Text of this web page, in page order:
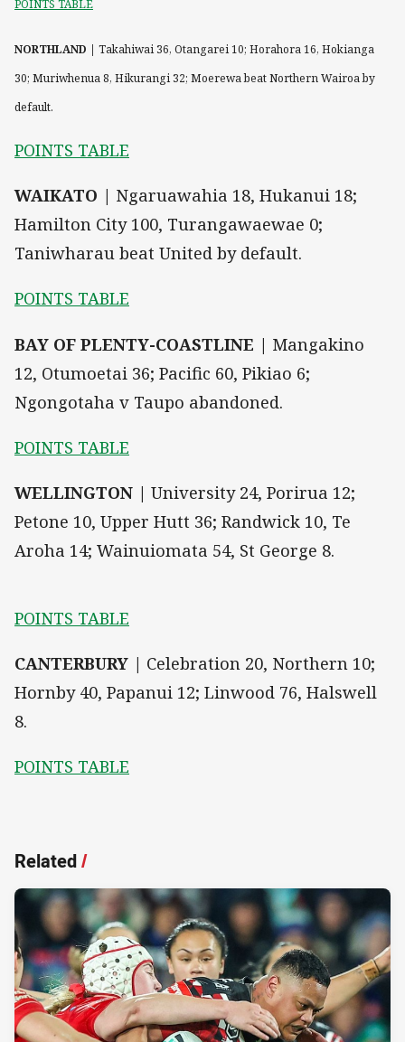
POINTS TABLE
NORTHLAND | Takahiwai 36, Otangarei 10; Horahora 16, Hokianga
30; Muriwhenua 8, Hikurangi 32; Moerewa beat Northern Wairoa by
default.
POINTS TABLE
WAIKATO | Ngaruawahia 18, Hukanui 18;
Hamilton City 100, Turangawaewae 0;
Taniwharau beat United by default.
POINTS TABLE
BAY OF PLENTY-COASTLINE | Mangakino
12, Otumoetai 36; Pacific 60, Pikiao 6;
Ngongotaha v Taupo abandoned.
POINTS TABLE
WELLINGTON | University 24, Porirua 12;
Petone 10, Upper Hutt 36; Randwick 10, Te
Aroha 14; Wainuiomata 54, St George 8.
POINTS TABLE
CANTERBURY | Celebration 20, Northern 10;
Hornby 40, Papanui 12; Linwood 76, Halswell
8.
POINTS TABLE
Related/